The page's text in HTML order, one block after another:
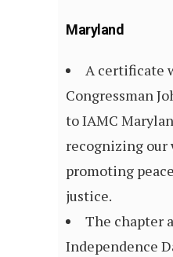
Maryland
A certificate
Congressman
to IAMC
recognizing our
promoting
justice.
The chapter
Independence